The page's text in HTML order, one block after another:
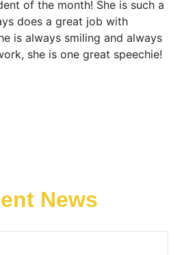
of the month! She is such a
does a great job with
is always smiling and always
she is one great speechie!
News